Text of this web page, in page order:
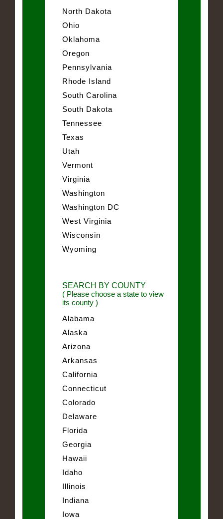
North Dakota
Ohio
Oklahoma
Oregon
Pennsylvania
Rhode Island
South Carolina
South Dakota
Tennessee
Texas
Utah
Vermont
Virginia
Washington
Washington DC
West Virginia
Wisconsin
Wyoming
SEARCH BY COUNTY
( Please choose a state to view
its county )
Alabama
Alaska
Arizona
Arkansas
California
Connecticut
Colorado
Delaware
Florida
Georgia
Hawaii
Idaho
Illinois
Indiana
Iowa